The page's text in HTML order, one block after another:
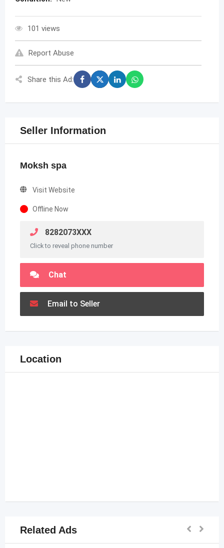
101 views
Report Abuse
Share this Ad:
Seller Information
Moksh spa
Visit Website
Offline Now
8282073XXX
Click to reveal phone number
Chat
Email to Seller
Location
Related Ads